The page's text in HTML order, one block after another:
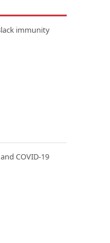
immunity
COVID-19